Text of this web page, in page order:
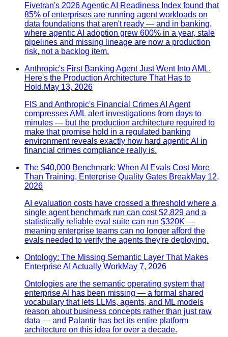
Fivetran's 2026 Agentic AI Readiness Index found that
85% of enterprises are running agent workloads on
data foundations that aren't ready — and in banking,
where agentic AI adoption grew 600% in a year, stale
pipelines and missing lineage are now a production
risk, not a backlog item.
Anthropic's First Banking Agent Just Went Into AML.
Here's the Production Architecture That Has to
Hold.May 13, 2026
FIS and Anthropic's Financial Crimes AI Agent
compresses AML alert investigations from days to
minutes — but the production architecture required to
make that promise hold in a regulated banking
environment reveals exactly how hard agentic AI in
financial crimes compliance really is.
The $40,000 Benchmark: When AI Evals Cost More
Than Training, Enterprise Quality Gates BreakMay 12,
2026
AI evaluation costs have crossed a threshold where a
single agent benchmark run can cost $2,829 and a
statistically reliable eval suite can run $320K —
meaning enterprise teams can no longer afford the
evals needed to verify the agents they're deploying.
Ontology: The Missing Semantic Layer That Makes
Enterprise AI Actually WorkMay 7, 2026
Ontologies are the semantic operating system that
enterprise AI has been missing — a formal shared
vocabulary that lets LLMs, agents, and ML models
reason about business concepts rather than just raw
data — and Palantir has bet its entire platform
architecture on this idea for over a decade.